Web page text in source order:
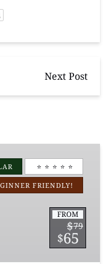
Next Post
⭐️ ⭐️ ⭐️ ⭐️ ⭐️
FRIENDLY!
FROM
$79
$65